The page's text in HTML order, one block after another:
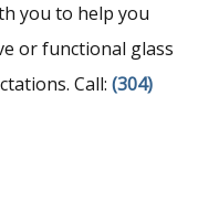
you to help you
or functional glass
Call: (304)